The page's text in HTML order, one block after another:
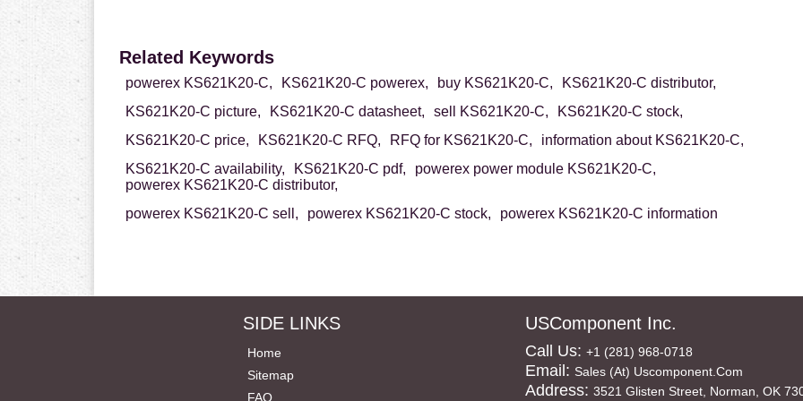
Related Keywords
powerex KS621K20-C, KS621K20-C powerex, buy KS621K20-C,
KS621K20-C distributor,
KS621K20-C picture,
KS621K20-C datasheet, sell KS621K20-C,
KS621K20-C stock,
KS621K20-C price,
KS621K20-C RFQ, RFQ for KS621K20-C,
information about KS621K20-C,
KS621K20-C availability,
KS621K20-C pdf,
powerex power module KS621K20-C,
powerex KS621K20-C distributor,
powerex KS621K20-C sell,
powerex KS621K20-C stock, powerex KS621K20-C information
SIDE LINKS
Home
Sitemap
FAQ
USComponent Inc.
Call Us: +1 (281) 968-0718
Email: Sales (at) Uscomponent.com
Address: 3521 Glisten Street, Norman, OK